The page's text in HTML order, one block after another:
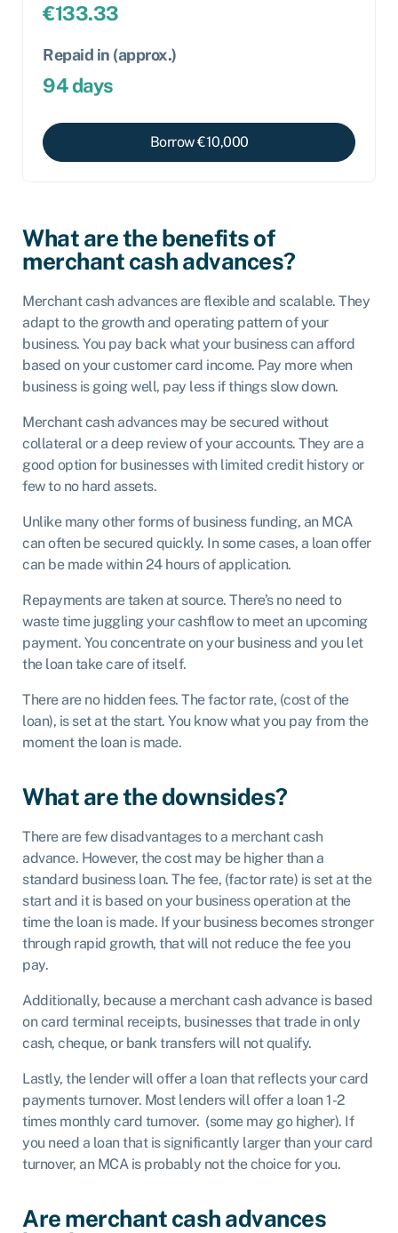
€133.33
Repaid in (approx.)
94days
Borrow €10,000
What are the benefits of
merchant cash advances?
Merchant cash advances are flexible and scalable. They
adapt to the growth and operating pattern of your
business. You pay back what your business can afford
based on your customer card income. Pay more when
business is going well, pay less if things slow down.
Merchant cash advances may be secured without
collateral or a deep review of your accounts. They are a
good option for businesses with limited credit history or
few to no hard assets.
Unlike many other forms of business funding, an MCA
can often be secured quickly. In some cases, a loan offer
can be made within 24 hours of application.
Repayments are taken at source. There’s no need to
waste time juggling your cashflow to meet an upcoming
payment. You concentrate on your business and you let
the loan take care of itself.
There are no hidden fees. The factor rate, (cost of the
loan), is set at the start. You know what you pay from the
moment the loan is made.
What are the downsides?
There are few disadvantages to a merchant cash
advance. However, the cost may be higher than a
standard business loan. The fee, (factor rate) is set at the
start and it is based on your business operation at the
time the loan is made. If your business becomes stronger
through rapid growth, that will not reduce the fee you
pay.
Additionally, because a merchant cash advance is based
on card terminal receipts, businesses that trade in only
cash, cheque, or bank transfers will not qualify.
Lastly, the lender will offer a loan that reflects your card
payments turnover. Most lenders will offer a loan 1-2
times monthly card turnover. (some may go higher). If
you need a loan that is significantly larger than your card
turnover, an MCA is probably not the choice for you.
Are merchant cash advances